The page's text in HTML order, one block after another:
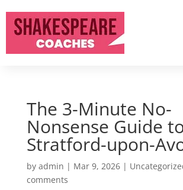
The 3-Minute No-
Nonsense Guide
Stratford-upon-
by admin | Mar 9, 2026|
comments